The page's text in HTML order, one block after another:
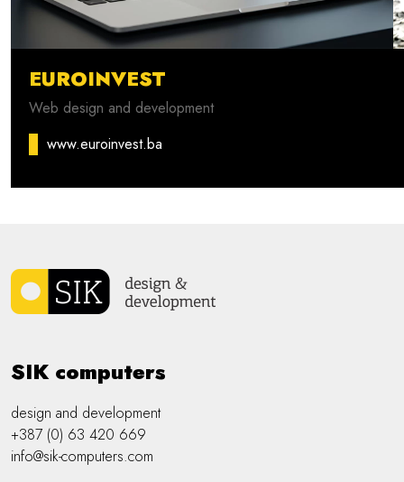
EUROINVEST
Web design and development
www.euroinvest.ba
SIK computers
design and development
+387 (0) 63 420 669
info@sik-computers.com